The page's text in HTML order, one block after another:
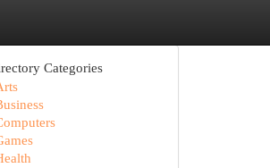
Categories